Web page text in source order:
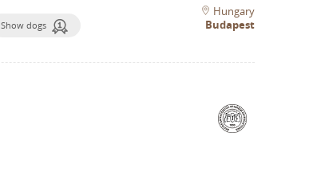
Show dogs
Hungary
Budapest